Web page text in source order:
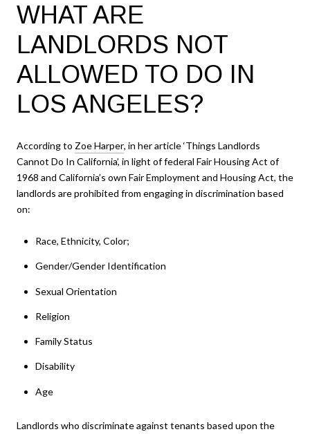
WHAT ARE
LANDLORDS NOT
ALLOWED TO DO IN
LOS ANGELES?
According to Zoe Harper, in her article ‘Things Landlords
Cannot Do In California’, in light of federal Fair Housing Act of
1968 and California’s own Fair Employment and Housing Act, the
landlords are prohibited from engaging in discrimination based
on:
Race, Ethnicity, Color;
Gender/Gender Identification
Sexual Orientation
Religion
Family Status
Disability
Age
Landlords who discriminate against tenants based upon the